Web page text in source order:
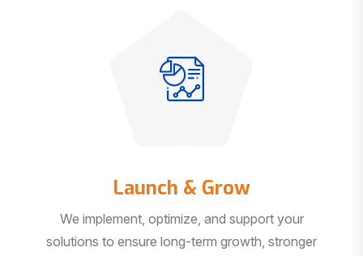
Launch & Grow
We implement, optimize, and support your
solutions to ensure long-term growth, stronger